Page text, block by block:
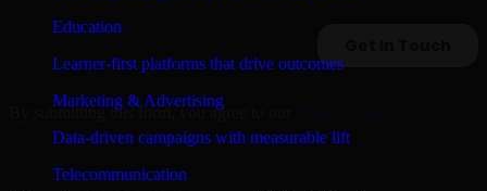
Education
Learner-first platforms that drive outcomes
Marketing & Advertising
Data-driven campaigns with measurable lift
Telecommunication
By submitting this form, you agree to our